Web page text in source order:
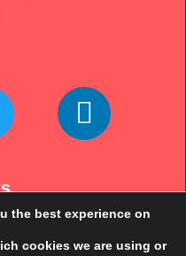
the best experience on
cookies we are using or